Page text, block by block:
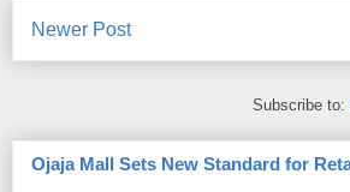
Newer Post
Subscribe to:
Ojaja Mall Sets New Standard for